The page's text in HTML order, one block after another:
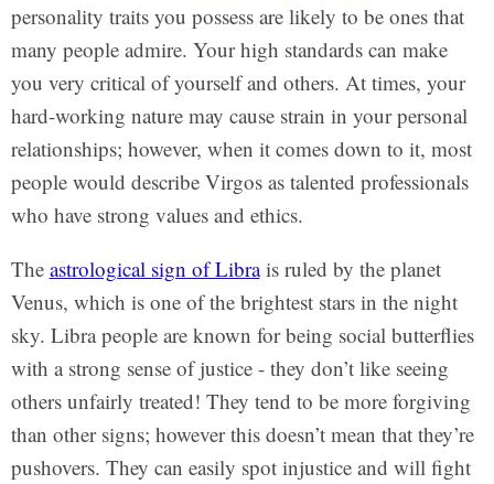
personality traits you possess are likely to be ones that
many people admire. Your high standards can make
you very critical of yourself and others. At times, your
hard-working nature may cause strain in your personal
relationships; however, when it comes down to it, most
people would describe Virgos as talented professionals
who have strong values and ethics.
The astrological sign of Librais ruled by the planet
Venus, which is one of the brightest stars in the night
sky. Libra people are known for being social butterflies
with a strong sense of justice - they don’t like seeing
others unfairly treated! They tend to be more forgiving
than other signs; however this doesn’t mean that they’re
pushovers. They can easily spot injustice and will fight